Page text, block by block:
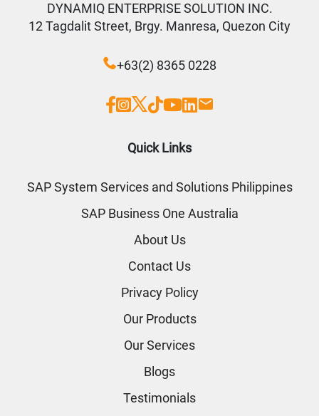
DYNAMIQ ENTERPRISE SOLUTION INC.
12 Tagdalit Street, Brgy. Manresa, Quezon City
+63(2) 8365 0228
Quick Links
SAP System Services and Solutions Philippines
SAP Business One Australia
About Us
Contact Us
Privacy Policy
Our Products
Our Services
Blogs
Testimonials